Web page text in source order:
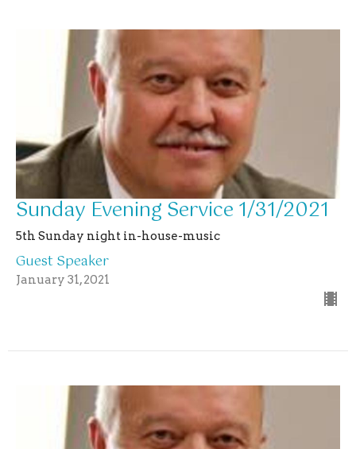
Sunday Evening Service 1/31/2021
5th Sunday night in-house-music
Guest Speaker
January 31, 2021